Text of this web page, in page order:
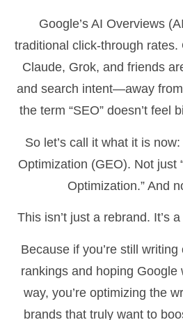
Google’s AI Overviews
traditional click-through rates.
Claude, Grok, and friends
and search intent—away
the term “SEO” doesn’t feel
So let’s call it what it is
Optimization (GEO). Not just
Optimization.” And
This isn’t just a rebrand. It’s
Because if you’re still
rankings and hoping Google
way, you’re optimizing the
brands that truly want to